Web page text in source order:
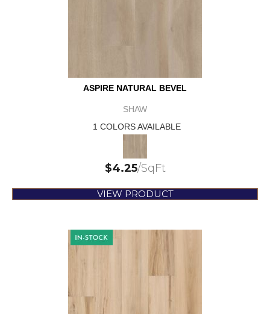
ASPIRE NATURAL BEVEL
SHAW
1 COLORS AVAILABLE
$4.25/SqFt
VIEW PRODUCT